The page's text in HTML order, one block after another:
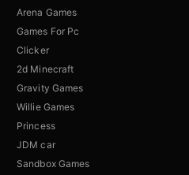
Arena Games
Games For Pc
Clicker
2d Minecraft
Gravity Games
Willie Games
Princess
JDM car
Sandbox Games